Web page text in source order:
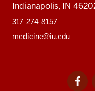
Indianapolis, IN
317-274-8157
medicine@iu.edu